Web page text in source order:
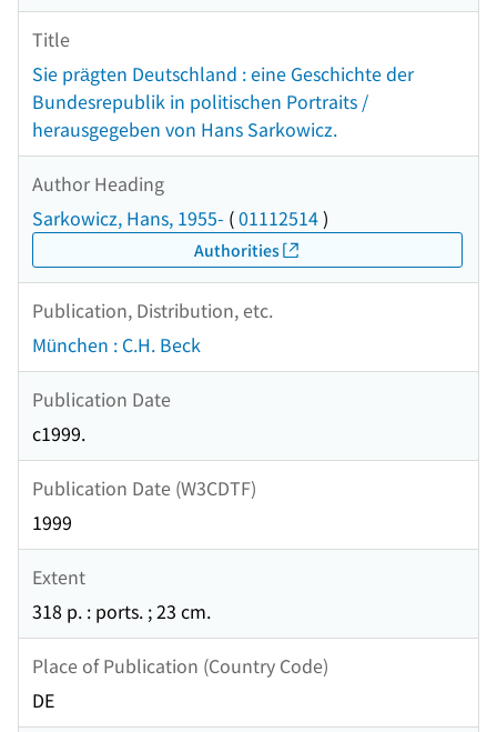
Title
Sie prägten Deutschland : eine Geschichte der
Bundesrepublik in politischen Portraits /
herausgegeben von Hans Sarkowicz.
Author Heading
Sarkowicz, Hans, 1955- (01112514)
Authorities
Publication, Distribution, etc.
München : C.H. Beck
Publication Date
c1999.
Publication Date (W3CDTF)
1999
Extent
318 p. : ports. ; 23 cm.
Place of Publication (Country Code)
DE